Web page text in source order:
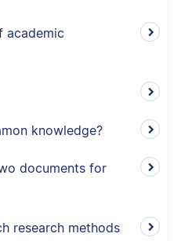
academic
knowledge?
documents for
research methods